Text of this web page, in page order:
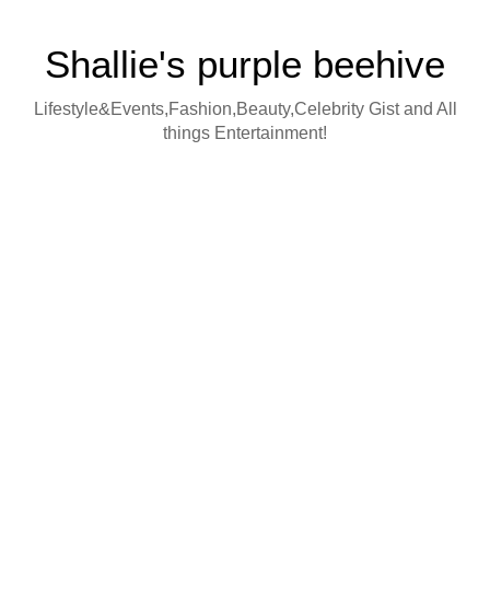
Shallie's purple beehive
Lifestyle&Events,Fashion,Beauty,Celebrity Gist and All
things Entertainment!